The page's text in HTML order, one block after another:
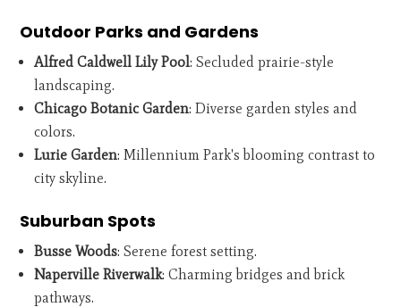
Outdoor Parks and Gardens
Alfred Caldwell Lily Pool: Secluded prairie-style
landscaping.
Chicago Botanic Garden: Diverse garden styles and
colors.
Lurie Garden: Millennium Park's blooming contrast to
city skyline.
Suburban Spots
Busse Woods: Serene forest setting.
Naperville Riverwalk: Charming bridges and brick
pathways.